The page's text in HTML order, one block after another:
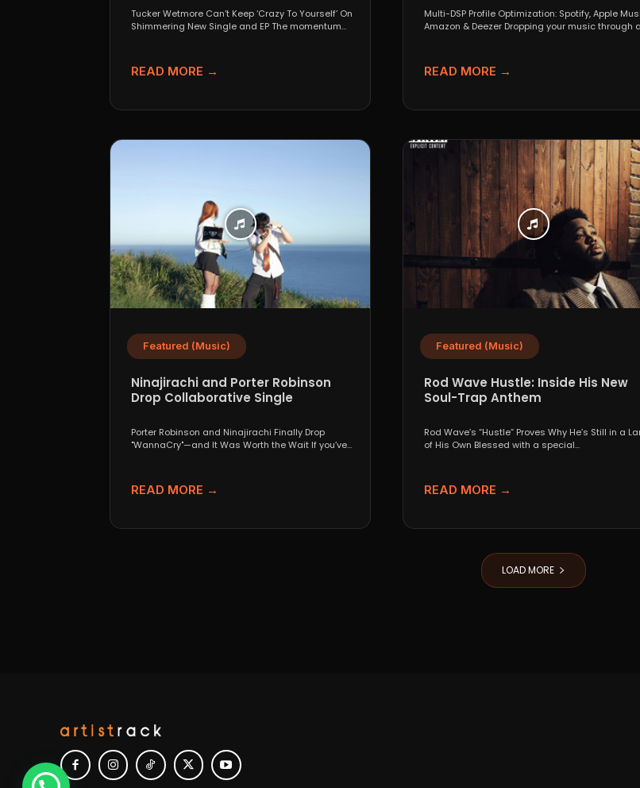
Tucker Wetmore Can’t Keep ‘Crazy To Yourself’ On
Shimmering New Single and EP The momentum
READ MORE →
Multi-DSP Profile Optimization: Spotify, Apple
Amazon & Deezer Dropping your music through
READ MORE →
Featured (Music)
Ninajirachi and Porter Robinson
Drop Collaborative Single
Porter Robinson and Ninajirachi Finally Drop
"WannaCry"—and It Was Worth the Wait If you’ve
READ MORE →
Featured (Music)
Rod Wave Hustle: Inside His New
Soul-Trap Anthem
Rod Wave’s “Hustle” Proves Why He’s Still in a
of His Own Blessed with a special...
READ MORE →
LOAD MORE